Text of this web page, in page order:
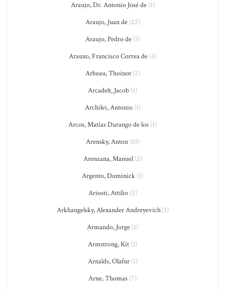
Araujo, Dr. Antonio José de(1)
Araujo, Juan de(22)
Araujo, Pedro de(3)
Arauxo, Francisco Correa de(4)
Arbeau, Thoinot(2)
Arcadelt, Jacob (1)
Archilei, Antonio(1)
Arcos, Matías Durango de los (1)
Arensky, Anton(10)
Arenzana, Manuel(2)
Argento, Dominick (1)
Ariosti, Attilio(2)
Arkhangelsky, Alexander Andreyevich(1)
Armando, Jorge (1)
Armstrong, Kit (1)
Arnalds, Olafur(1)
Arne, Thomas (7)